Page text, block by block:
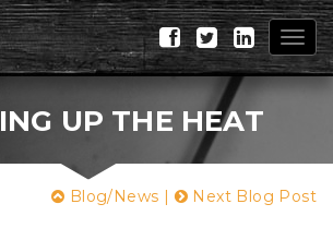
UP THE HEAT
Blog/News | Next Blog Post